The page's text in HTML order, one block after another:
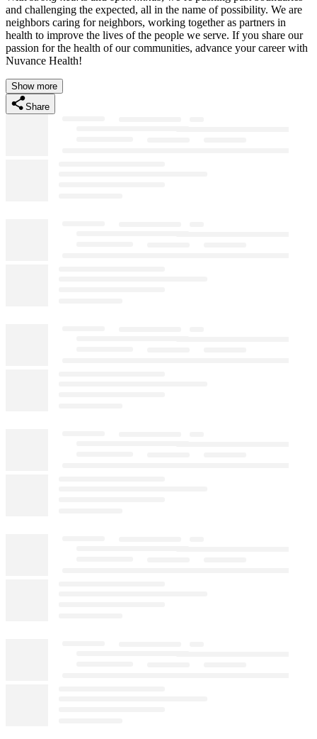
and challenging the expected, all in the name of possibility. We are
neighbors caring for neighbors, working together as partners in
health to improve the lives of the people we serve. If you share our
passion for the health of our communities, advance your career with
Nuvance Health!
Show more
Share